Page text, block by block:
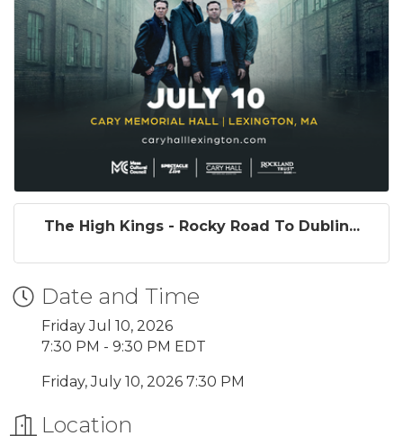
The High Kings - Rocky Road To Dublin...
Date and Time
Friday Jul 10, 2026
7:30 PM - 9:30 PM EDT
Friday, July 10, 2026 7:30 PM
Location